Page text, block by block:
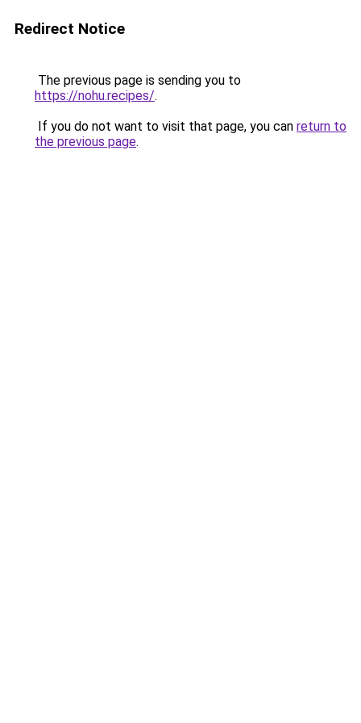
Redirect Notice
The previous page is sending you to
https://nohu.recipes/.
If you do not want to visit that page, you can return to
the previous page.